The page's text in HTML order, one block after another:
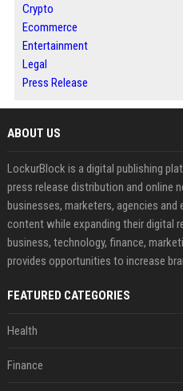
Crypto
Ecommerce
Entertainment
Legal
Press Release
ABOUT US
LockurBlock is a digital publishing
press release distribution and online
businesses, marketers, agencies
content while expanding their digital
business, technology, finance,
provides opportunities to increase
FEATURED CATEGORIES
Health
Finance